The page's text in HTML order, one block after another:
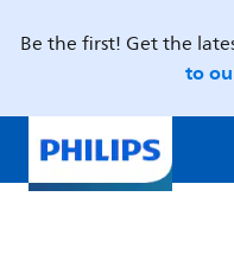
Be the first! Get the
to